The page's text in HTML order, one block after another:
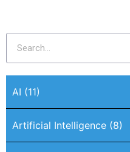
AI (11)
Artificial Intelligence (8)